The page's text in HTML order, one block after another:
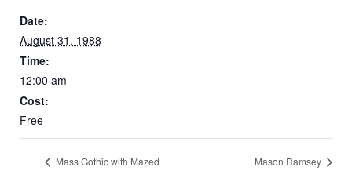
Date:
August 31, 1988
Time:
12:00 am
Cost:
Free
Mass Gothic with Mazed Mason Ramsey